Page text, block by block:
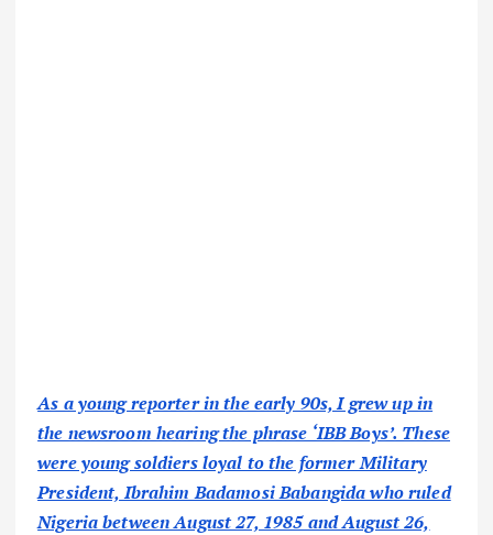
As a young reporter in the early 90s, I grew up in
the newsroom hearing the phrase ‘IBB Boys’. These
were young soldiers loyal to the former Military
President, Ibrahim Badamosi Babangida who ruled
Nigeria between August 27, 1985 and August 26,